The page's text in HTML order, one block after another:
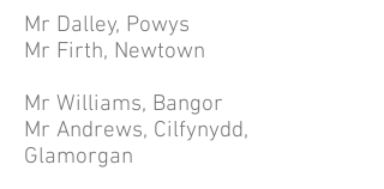
Mr Dalley, Powys
Mr Firth, Newtown
Mr Williams, Bangor
Mr Andrews, Cilfynydd,
Glamorgan